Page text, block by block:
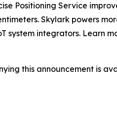
Positioning Service
Skylark powers
system integrators. Learn
this announcement is